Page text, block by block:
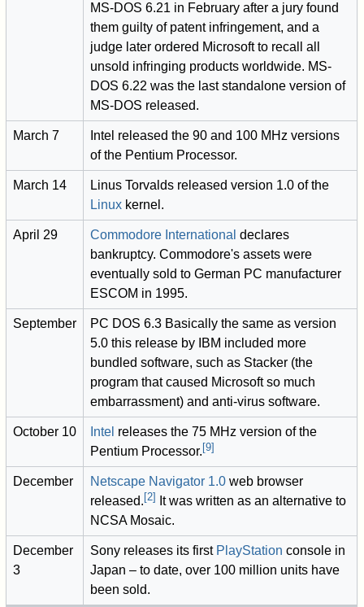
MS-DOS 6.21 in February after a jury found
them guilty of patent infringement, and a
judge later ordered Microsoft to recall all
unsold infringing products worldwide. MS-
DOS 6.22 was the last standalone version of
MS-DOS released.
March 7
Intel released the 90 and 100 MHz versions
of the Pentium Processor.
March 14
Linus Torvalds released version 1.0 of the
Linux kernel.
April 29 Commodore International declares
bankruptcy. Commodore's assets were
eventually sold to German PC manufacturer
ESCOM in 1995.
September
PC DOS 6.3 Basically the same as version
5.0 this release by IBM included more
bundled software, such as Stacker (the
program that caused Microsoft so much
embarrassment) and anti-virus software.
October 10 Intel releases the 75 MHz version of the
Pentium Processor. [9]
December Netscape Navigator 1.0 web browser
released. [2]
It was written as an alternative to
NCSA Mosaic.
December
3
Sony releases its first PlayStation console in
Japan – to date, over 100 million units have
been sold.